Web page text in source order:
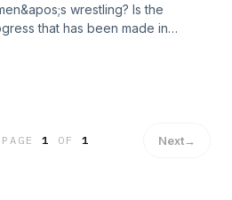
wrestling? Is the
that has been made in
years, or are there still areas in
is a preview episode to an
Duke Loves Rasslin, PVDCast,
PAGE1 OF 1 Next→